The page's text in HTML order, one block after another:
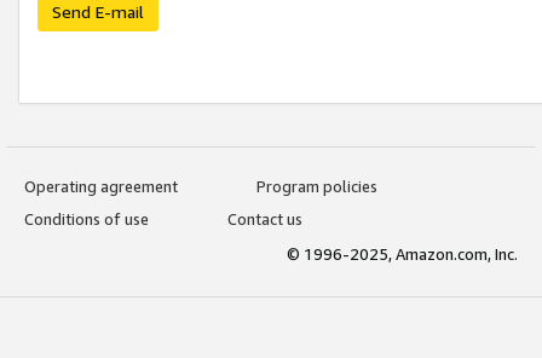
Send E-mail
Operating agreement
Program policies
Conditions of use
Contact us
© 1996-2025, Amazon.com, Inc.